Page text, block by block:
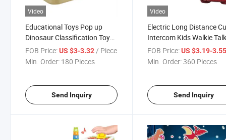
Video
Educational Toys Pop up
Dinosaur Classification Toy
Color Pop up Toy
FOB Price:US $3-3.32/ Piece
Min. Order: 180 Pieces
Send Inquiry
Video
Electric Long Distance
Intercom Kids Walkie
Toys
FOB Price: US $3.19-
Min. Order:360 Pieces
Send Inquiry